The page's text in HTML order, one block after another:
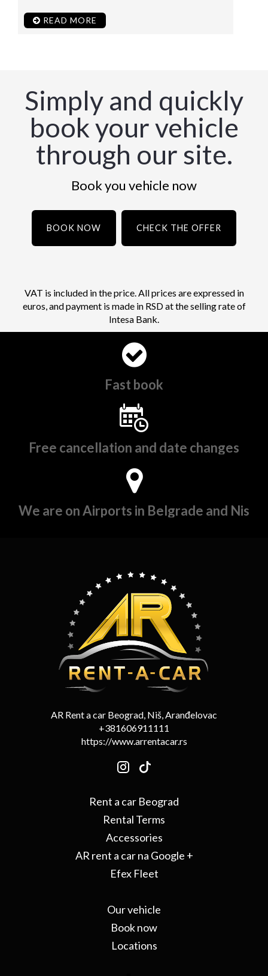
READ MORE
Simply and quickly
book your vehicle
through our site.
Book you vehicle now
BOOK NOW CHECK THE OFFER
VAT is included in the price. All prices are expressed in
euros, and payment is made in RSD at the selling rate of
Intesa Bank.
Fast book
Free cancellation and date changes
We are on Airports in Belgrade and Nis
AR Rent a car Beograd, Niš, Aranđelovac
+381606911111
https://www.arrentacar.rs
Rent a car Beograd
Rental Terms
Accessories
AR rent a car na Google +
Efex Fleet
Our vehicle
Book now
Locations